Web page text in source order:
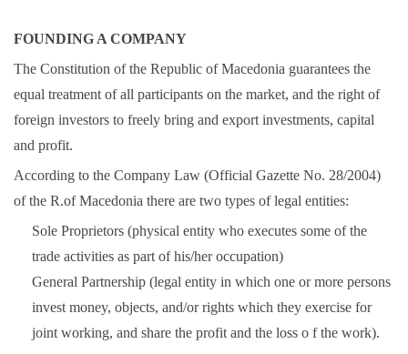
FOUNDING A COMPANY
The Constitution of the Republic of Macedonia guarantees the
equal treatment of all participants on the market, and the right of
foreign investors to freely bring and export investments, capital
and profit.
According to the Company Law (Official Gazette No. 28/2004)
of the R.of Macedonia there are two types of legal entities:
Sole Proprietors (physical entity who executes some of the
trade activities as part of his/her occupation)
General Partnership (legal entity in which one or more persons
invest money, objects, and/or rights which they exercise for
joint working, and share the profit and the loss o f the work).